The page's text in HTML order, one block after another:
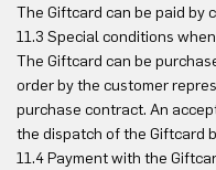
The Giftcard can be paid by
11.3 Special conditions
The Giftcard can be
order by the customer
purchase contract. An
the dispatch of the Giftcard
11.4 Payment with the